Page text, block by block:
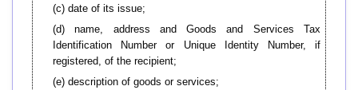
(c) date of its issue;
(d) name, address and Goods and Services Tax
Identification Number or Unique Identity Number, if
registered, of the recipient;
(e) description of goods or services;